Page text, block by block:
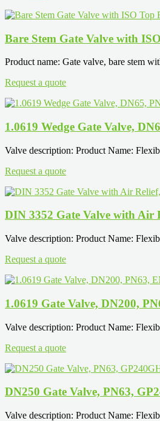
Bare Stem Gate Valve with
Product name: Gate valve, bare stem
Request a quote
1.0619 Wedge Gate Valve,
Valve description: Product Name:
Request a quote
DIN 3352 Gate Valve with Air
Valve description: Product Name:
Request a quote
1.0619 Gate Valve, DN200,
Valve description: Product Name:
Request a quote
DN250 Gate Valve, PN63,
Valve description: Product Name: